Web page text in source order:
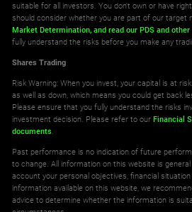
suitable for all investors. You don't own or have
should consider whether you are part of our target
Market Determination, and read our PDS and
fully understand the risks before you make any
Shares Trading
Risk Warning: When you invest, your capital is at
as well as down, which means you could get back
Please ensure that you fully understand the risks
investment decision. Please refer to ourFinancial
documents.
Past performance is no indication of future
to change. All information on this website is
account your personal objectives, financial
information available on this website, we
advice to determine whether the information is